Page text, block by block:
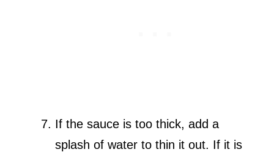
If the sauce is too thick, add a
splash of water to thin it out. If it is